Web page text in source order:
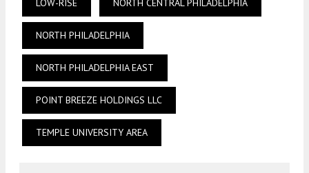
NORTH PHILADELPHIA
NORTH PHILADELPHIA EAST
POINT BREEZE HOLDINGS LLC
TEMPLE UNIVERSITY AREA